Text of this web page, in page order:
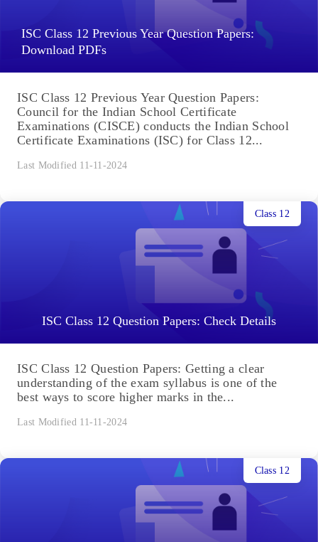
ISC Class 12 Previous Year Question Papers:
Download PDFs
ISC Class 12 Previous Year Question Papers:
Council for the Indian School Certificate
Examinations (CISCE) conducts the Indian School
Certificate Examinations (ISC) for Class 12...
Last Modified 11-11-2024
ISC Class 12 Question Papers: Check Details
Class 12
ISC Class 12 Question Papers: Getting a clear
understanding of the exam syllabus is one of the
best ways to score higher marks in the...
Last Modified 11-11-2024
Class 12